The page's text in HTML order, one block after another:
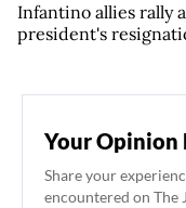
Infantino allies rally
president's
Your Opinion
Share your
encountered on The